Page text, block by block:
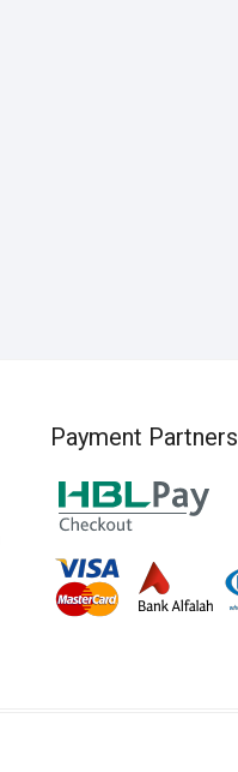
Payment Partners